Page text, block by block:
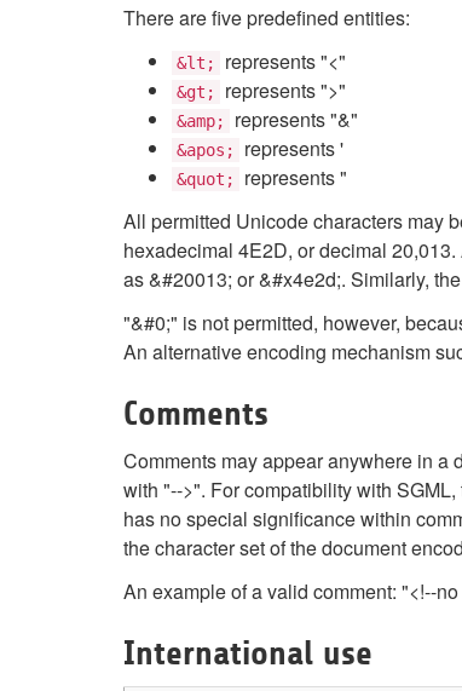
There are five predefined entities:
&lt; represents "<"
&gt; represents ">"
&amp; represents "&"
&apos; represents '
&quot;
represents "
All permitted Unicode characters may
hexadecimal 4E2D, or decimal
as &#20013; or &#x4e2d;. Similarly,
"&#0;" is not permitted, however,
An alternative encoding mechanism
Comments
Comments may appear anywhere in a
with "-->". For compatibility with
has no special significance within
the character set of the document
An example of a valid comment: "<!--
International use